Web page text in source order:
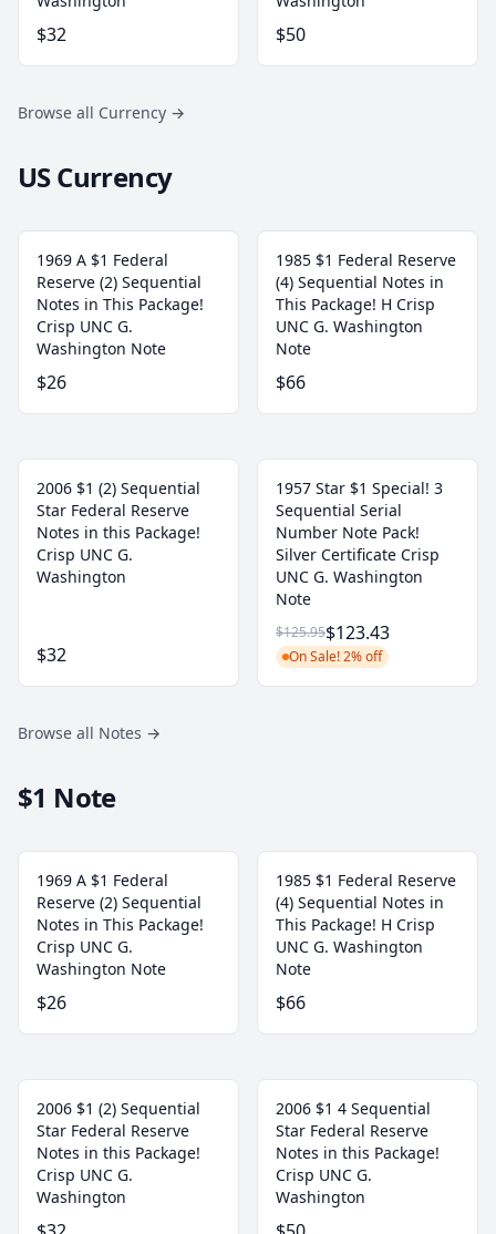
$32 $50
Browse all Currency →
US Currency
1969 A $1 Federal
Reserve (2) Sequential
Notes in This Package!
Crisp UNC G.
Washington Note
$26
1985 $1 Federal Reserve
(4) Sequential Notes in
This Package! H Crisp
UNC G. Washington
Note
$66
2006 $1 (2) Sequential
Star Federal Reserve
Notes in this Package!
Crisp UNC G.
Washington
$32
1957 Star $1 Special! 3
Sequential Serial
Number Note Pack!
Silver Certificate Crisp
UNC G. Washington
Note
$125.95$123.43
On Sale! 2% off
Browse all Notes →
$1 Note
1969 A $1 Federal
Reserve (2) Sequential
Notes in This Package!
Crisp UNC G.
Washington Note
$26
1985 $1 Federal Reserve
(4) Sequential Notes in
This Package! H Crisp
UNC G. Washington
Note
$66
2006 $1 (2) Sequential
Star Federal Reserve
Notes in this Package!
Crisp UNC G.
Washington
2006 $1 4 Sequential
Star Federal Reserve
Notes in this Package!
Crisp UNC G.
Washington